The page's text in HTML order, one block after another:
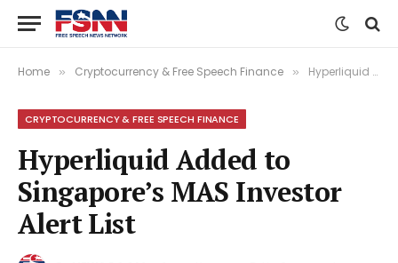
Home » Cryptocurrency & Free Speech Finance » Hyperliquid Added to Singapore’s MAS Investor Alert List
CRYPTOCURRENCY & FREE SPEECH FINANCE
Hyperliquid Added to
Singapore’s MAS Investor
Alert List